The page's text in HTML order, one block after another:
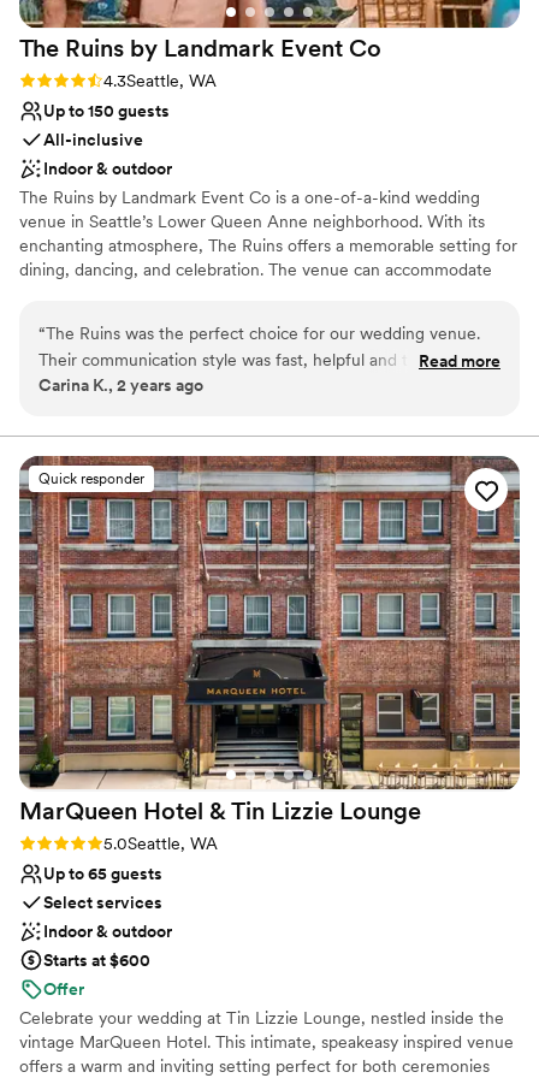
The Ruins by Landmark Event Co
Rating: 4.3 (4 reviews)
4.3Seattle, WA
Up to 150 guests
All-inclusive
Indoor & outdoor
The Ruins by Landmark Event Co is a one-of-a-kind wedding
venue in Seattle’s Lower Queen Anne neighborhood. With its
enchanting atmosphere, The Ruins offers a memorable setting for
dining, dancing, and celebration. The venue can accommodate
our venues, delivering exceptional food and service tailored to
your event for a smooth, seamless experience.
Pets can join the celebration
Has a dance floor for celebration
Venue considerations
Not wheelchair accessible
No on-premises lodging options
No built-in audiovisual options
“The Ruins was the perfect choice for our wedding venue.
Their communication style was fast, helpful and thorough,
which made the planning process a breeze. The quality of
incredibly convenient. We loved the fact that the Ruins is an
all-in-one experience with the venue, food and drinks all
included. The event staff were incredible before, during and
after our event, and we had so many guests come up to us
both during and after the wedding gushing about how
beautiful the space was and how delicious the food is -
especially the braised beef with chimichurri sauce. I would
highly recommend this magical venue to anyone looking for
an unforgettable wedding experience.”
Read more
Carina K., 2 years ago
Quick responder
MarQueen Hotel & Tin Lizzie Lounge
Rating: 5.0 (3 reviews)
5.0Seattle, WA
Up to 65 guests
Select services
Indoor & outdoor
Starts at $600
Offer
Celebrate your wedding at Tin Lizzie Lounge, nestled inside the
vintage MarQueen Hotel. This intimate, speakeasy inspired venue
offers a warm and inviting setting perfect for both ceremonies